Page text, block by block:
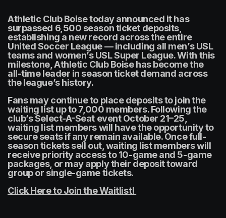
Athletic Club Boise today announced it has
surpassed 6,500 season ticket deposits,
establishing a new record across the entire
United Soccer League — including all men’s USL
teams and women’s USL Super League. With this
milestone, Athletic Club Boise has become the
all-time leader in season ticket demand across
the league’s history.
Fans may continue to place deposits to join the
waiting list up to 7,000 members. Following the
club’s Select-A-Seat event October 21–25,
waiting list members will have the opportunity to
secure seats if any remain available. Once full-
season tickets sell out, waiting list members will
receive priority access to 10-game and 5-game
packages, or may apply their deposit toward
group or single-game tickets.
Click Here to Join the Waitlist!